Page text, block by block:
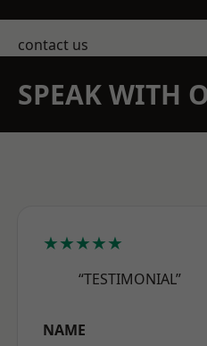
contact us
SPEAK WITH
★★★★★
“TESTIMONIAL”
NAME